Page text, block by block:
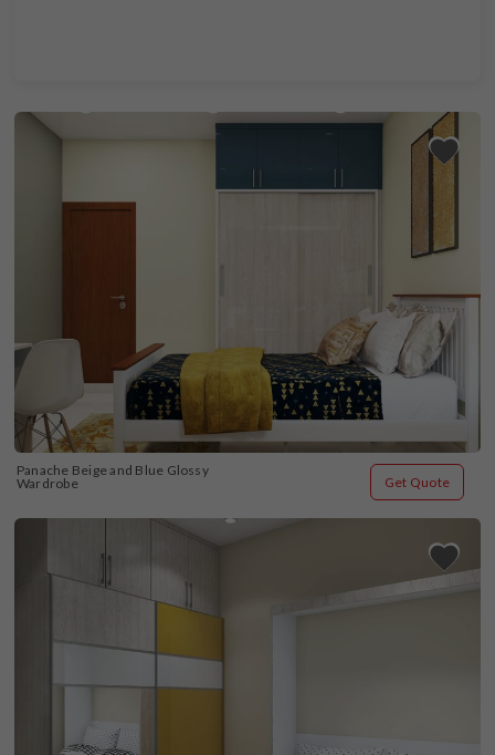
Panache Beige and Blue Glossy
Wardrobe
Get Quote